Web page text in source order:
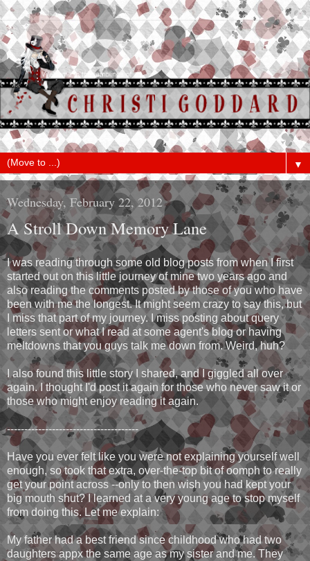
▼
Wednesday, February 22, 2012
A Stroll Down Memory Lane
I was reading through some old blog posts from when I first
started out on this little journey of mine two years ago and
also reading the comments posted by those of you who have
been with me the longest. It might seem crazy to say this, but
I miss that part of my journey. I miss posting about query
letters sent or what I read at some agent's blog or having
meltdowns that you guys talk me down from. Weird, huh?
I also found this little story I shared, and I giggled all over
again. I thought I'd post it again for those who never saw it or
those who might enjoy reading it again.
--------------------------------------
Have you ever felt like you were not explaining yourself well
enough, so took that extra, over-the-top bit of oomph to really
get your point across --only to then wish you had kept your
big mouth shut? I learned at a very young age to stop myself
from doing this. Let me explain:
My father had a best friend since childhood who had two
daughters appx the same age as my sister and me. They